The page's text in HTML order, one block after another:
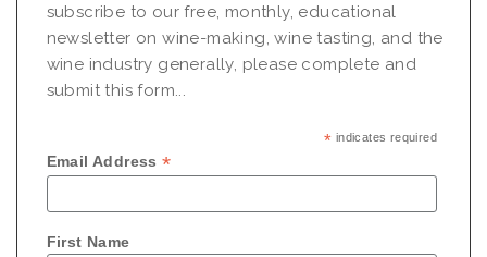
subscribe to our free, monthly, educational
newsletter on wine-making, wine tasting, and the
wine industry generally, please complete and
submit this form...
* indicates required
Email Address*
First Name